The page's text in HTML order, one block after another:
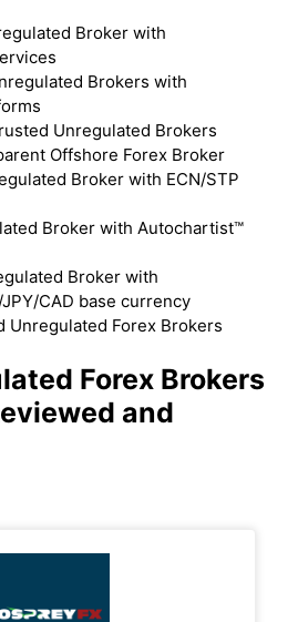
Broker with
Brokers with
Unregulated Brokers
Offshore Forex Broker
Broker with ECN/STP
Broker with Autochartist™
Broker with
JPY/CAD base currency
Unregulated Forex Brokers
Forex Brokers
and